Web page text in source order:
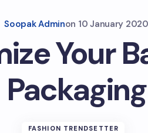
Soopak Adminon 10 January 2020
Your
Packaging
FASHION TRENDSETTER